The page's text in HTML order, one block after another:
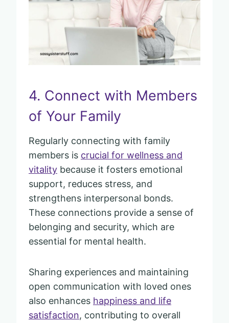
4. Connect with Members
of Your Family
Regularly connecting with family
members is crucial for wellness and
vitality because it fosters emotional
support, reduces stress, and
strengthens interpersonal bonds.
These connections provide a sense of
belonging and security, which are
essential for mental health.
Sharing experiences and maintaining
open communication with loved ones
also enhances happiness and life
satisfaction, contributing to overall